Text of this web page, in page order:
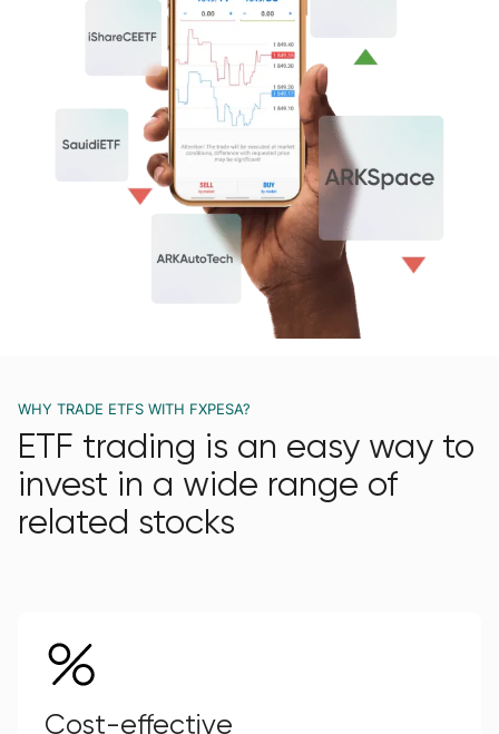
WHY TRADE ETFS WITH FXPESA?
ETF trading is an easy way to
invest in a wide range of
related stocks
Cost-effective